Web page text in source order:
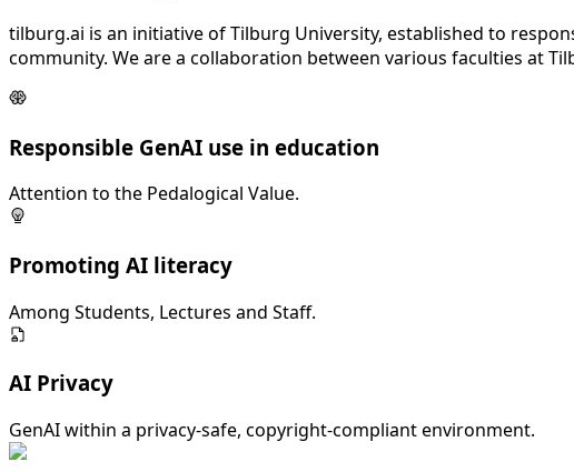
tilburg.ai is an initiative of Tilburg University, established to
community. We are a collaboration between various faculties at
Responsible GenAI use in education
Attention to the Pedalogical Value.
Promoting AI literacy
Among Students, Lectures and Staff.
AI Privacy
GenAI within a privacy-safe, copyright-compliant environment.